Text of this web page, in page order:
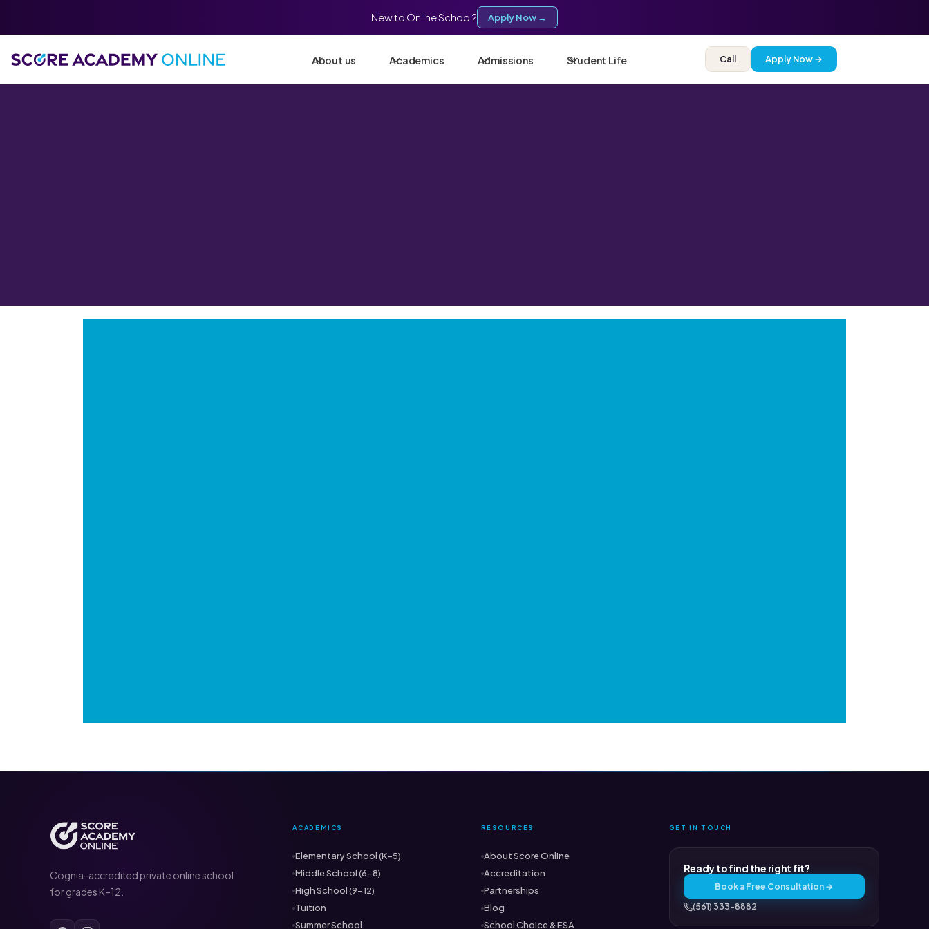
New to Online School? Apply Now →
About us Academics Admissions Student Life Call Apply Now →
Cognia-accredited private online school
for grades K–12.
ACADEMICS
Elementary School (K–5)
Middle School (6–8)
High School (9–12)
Tuition
Summer School
RESOURCES
About Score Online
Accreditation
Partnerships
Blog
School Choice & ESA
GET IN TOUCH
Ready to find the right fit?
Book a Free Consultation →
(561) 333-8882